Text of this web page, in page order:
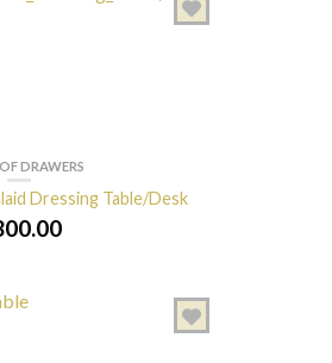
DRAWERS
Dressing Table/Desk